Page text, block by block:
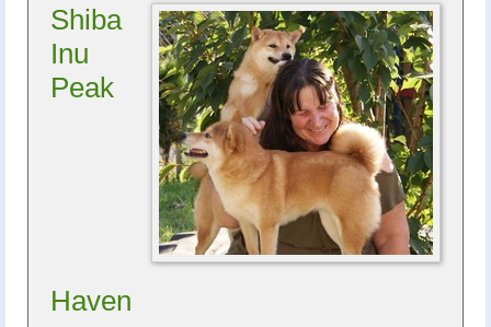
Shiba
Inu
Peak
Haven